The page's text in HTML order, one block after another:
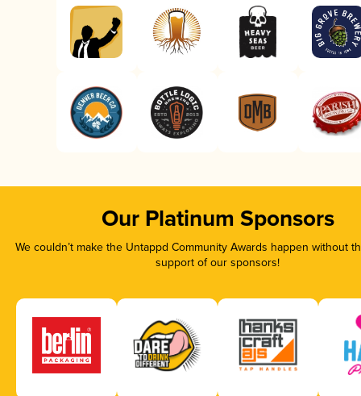
Our Platinum Sponsors
We couldn’t make the Untappd Community Awards happen without
support of our sponsors!